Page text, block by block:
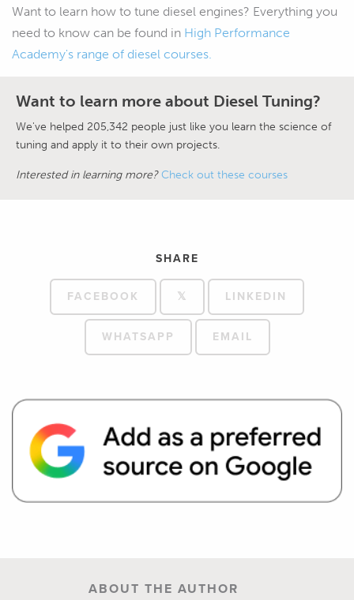
Want to learn how to tune diesel engines? Everything you
need to know can be found in High Performance
Academy's range of diesel courses.
Want to learn more about Diesel Tuning?
We've helped 205,342 people just like you learn the science of
tuning and apply it to their own projects.
Interested in learning more? Check out these courses
SHARE
FACEBOOK 𝕏 LINKEDIN
WHATSAPP EMAIL
ABOUT THE AUTHOR